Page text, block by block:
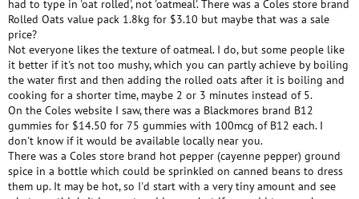
had to type in 'oat rolled', not 'oatmeal'. There was a Coles store brand
Rolled Oats value pack 1.8kg for $3.10 but maybe that was a sale
price?
Not everyone likes the texture of oatmeal. I do, but some people like
it better if it's not too mushy, which you can partly achieve by boiling
the water first and then adding the rolled oats after it is boiling and
cooking for a shorter time, maybe 2 or 3 minutes instead of 5.
On the Coles website I saw, there was a Blackmores brand B12
gummies for $14.50 for 75 gummies with 100mcg of B12 each. I
don't know if it would be available locally near you.
There was a Coles store brand hot pepper (cayenne pepper) ground
spice in a bottle which could be sprinkled on canned beans to dress
them up. It may be hot, so I'd start with a very tiny amount and see